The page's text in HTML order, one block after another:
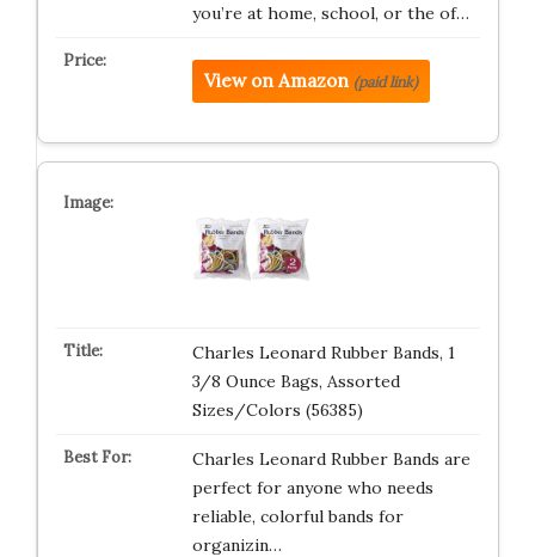
you’re at home, school, or the of…
View on Amazon (paid link)
Charles Leonard Rubber Bands, 1
3/8 Ounce Bags, Assorted
Sizes/Colors (56385)
Charles Leonard Rubber Bands are
perfect for anyone who needs
reliable, colorful bands for
organizin…